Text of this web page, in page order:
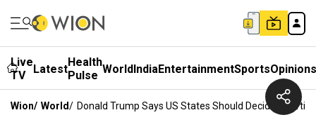
Live
TV
LatestHealth
Pulse WorldIndiaEntertainmentSportsOpinions
Wion/ World/ Donald Trump Says US States Should Decide